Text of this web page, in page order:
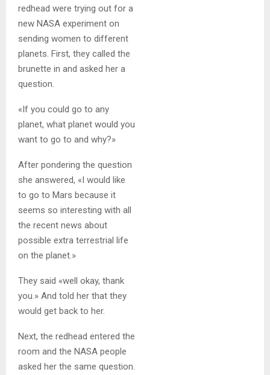
redhead were trying out for a
new NASA experiment on
sending women to different
planets. First, they called the
brunette in and asked her a
question.
«If you could go to any
planet, what planet would you
want to go to and why?»
After pondering the question
she answered, «I would like
to go to Mars because it
seems so interesting with all
the recent news about
possible extra terrestrial life
on the planet.»
They said «well okay, thank
you.» And told her that they
would get back to her.
Next, the redhead entered the
room and the NASA people
asked her the same question.